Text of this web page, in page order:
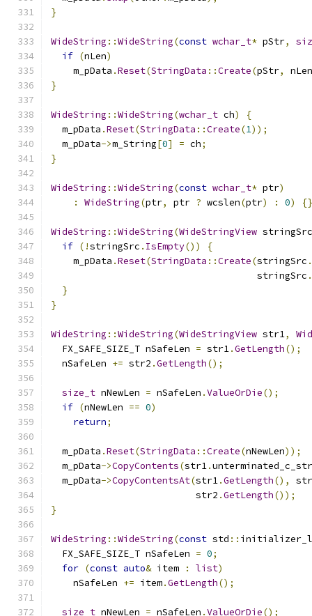
}
WideString ::WideString(const wchar_t* pStr,
if (nLen)
    m_pData
.Reset(StringData ::Create(pStr,
nLen
}
WideString ::WideString(wchar_t ch)
{
  m_pData
.Reset(StringData ::Create(1));
  m_pData
->m_String[0] = ch;
}
WideString ::WideString(const wchar_t* ptr)
:
WideString(ptr, ptr ? wcslen(ptr) : 0) {}
WideString ::WideString(WideStringView stringSrc
if (!stringSrc . IsEmpty())
{
    m_pData
.Reset(StringData ::Create(stringSrc .
                                     stringSrc
.
}
}
WideString ::WideString(WideStringView str1,
  FX_SAFE_SIZE_T nSafeLen
= str1.GetLength();
  nSafeLen
+= str2 .GetLength();
size_t nNewLen = nSafeLen .ValueOrDie();
if (nNewLen == 0)
return;
  m_pData
.Reset(StringData ::Create(nNewLen));
  m_pData
->CopyContents(str1.unterminated_c_str
  m_pData
->CopyContentsAt(str1.GetLength(),
                          str2
.GetLength());
}
WideString ::WideString(const std ::
  FX_SAFE_SIZE_T nSafeLen
= 0;
for (const auto& item : list)
    nSafeLen
+= item.GetLength();
size_t nNewLen = nSafeLen .ValueOrDie();